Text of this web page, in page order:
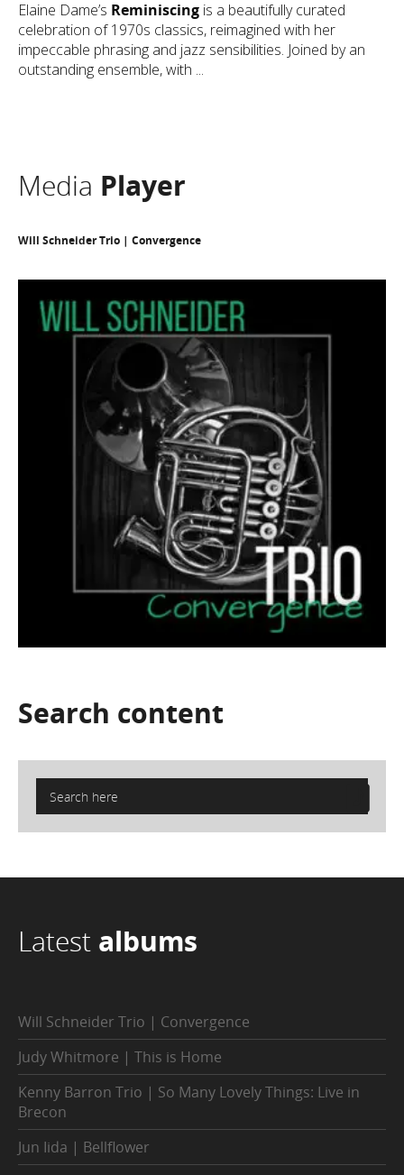
Elaine Dame’s Reminiscing is a beautifully curated
celebration of 1970s classics, reimagined with her
impeccable phrasing and jazz sensibilities. Joined by an
outstanding ensemble, with ...
Media Player
Will Schneider Trio | Convergence
Search content
Latest albums
Will Schneider Trio | Convergence
Judy Whitmore | This is Home
Kenny Barron Trio | So Many Lovely Things: Live in
Brecon
Jun Iida | Bellflower